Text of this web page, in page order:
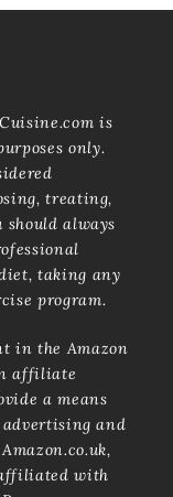
is
only.
treating,
should always
taking any
program.
in the Amazon
affiliate
a means
and
with